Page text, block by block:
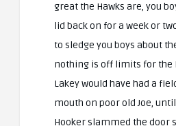
great the Hawks are, you
lid back on for a week or
to sledge you boys about
nothing is off limits for the
Lakey would have had a
mouth on poor old Joe,
Hooker slammed the door